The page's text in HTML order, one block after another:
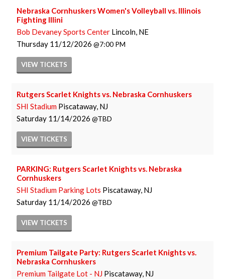
Nebraska Cornhuskers Women's Volleyball vs. Illinois
Fighting Illini
Bob Devaney Sports Center Lincoln, NE
Thursday 11/12/2026 7:00 PM
VIEW TICKETS
Rutgers Scarlet Knights vs. Nebraska Cornhuskers
SHI Stadium Piscataway, NJ
Saturday 11/14/2026 TBD
VIEW TICKETS
PARKING: Rutgers Scarlet Knights vs. Nebraska
Cornhuskers
SHI Stadium Parking Lots Piscataway, NJ
Saturday 11/14/2026 TBD
VIEW TICKETS
Premium Tailgate Party: Rutgers Scarlet Knights vs.
Nebraska Cornhuskers
Premium Tailgate Lot - NJ Piscataway, NJ